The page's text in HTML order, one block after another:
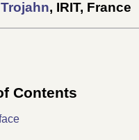
, IRIT, France
Contents